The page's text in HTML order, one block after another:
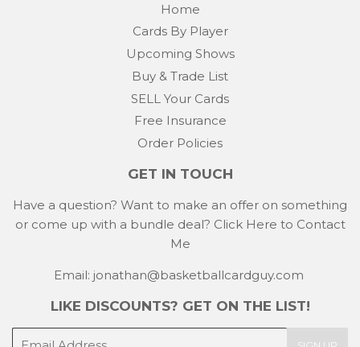
Home
Cards By Player
Upcoming Shows
Buy & Trade List
SELL Your Cards
Free Insurance
Order Policies
GET IN TOUCH
Have a question? Want to make an offer on something
or come up with a bundle deal? Click Here to Contact
Me
Email: jonathan@basketballcardguy.com
LIKE DISCOUNTS? GET ON THE LIST!